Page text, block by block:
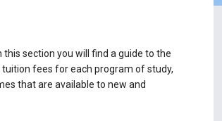
section you will find a guide to the
fees for each program of study,
that are available to new and